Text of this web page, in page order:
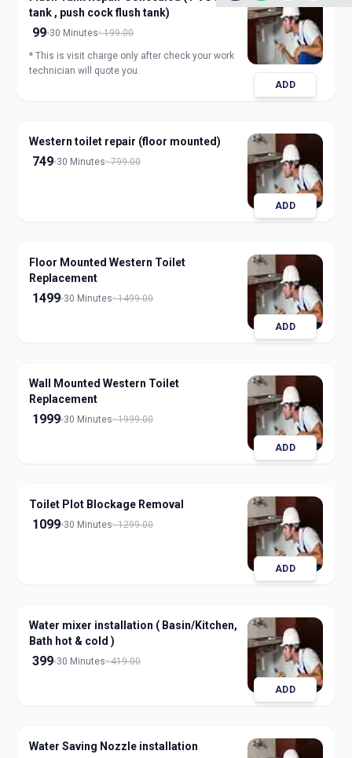
tank , push cock flush tank)
99 30 Minutes 199.00
* This is visit charge only after check your work
technician will quote you.
ADD
Western toilet repair (floor mounted)
749 30 Minutes 799.00
ADD
Floor Mounted Western Toilet
Replacement
1499 30 Minutes 1499.00
ADD
Wall Mounted Western Toilet
Replacement
1999 30 Minutes 1999.00
ADD
Toilet Plot Blockage Removal
1099 30 Minutes 1299.00
ADD
Water mixer installation ( Basin/Kitchen,
Bath hot & cold )
399 30 Minutes 419.00
ADD
Water Saving Nozzle installation